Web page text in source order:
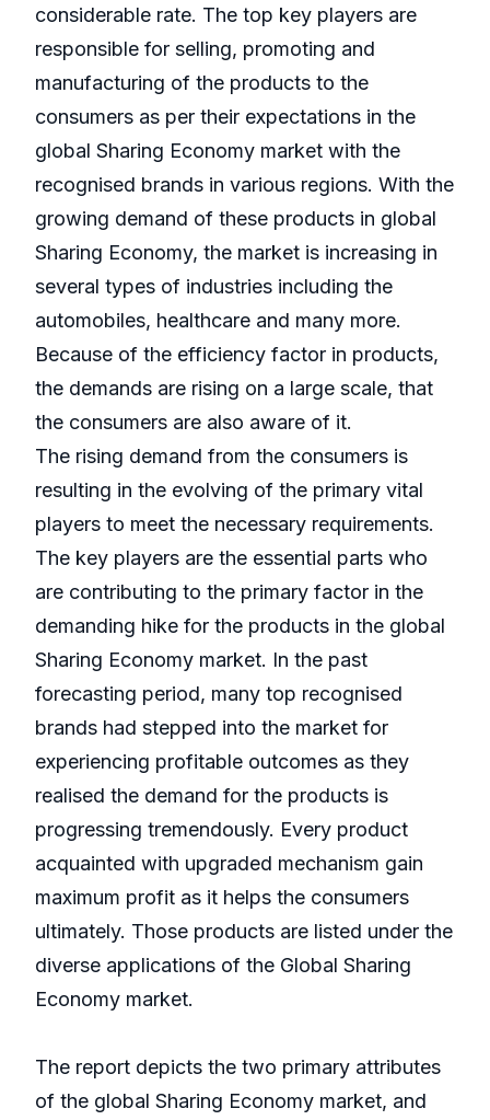
considerable rate. The top key players are
responsible for selling, promoting and
manufacturing of the products to the
consumers as per their expectations in the
global Sharing Economy market with the
recognised brands in various regions. With the
growing demand of these products in global
Sharing Economy, the market is increasing in
several types of industries including the
automobiles, healthcare and many more.
Because of the efficiency factor in products,
the demands are rising on a large scale, that
the consumers are also aware of it.
The rising demand from the consumers is
resulting in the evolving of the primary vital
players to meet the necessary requirements.
The key players are the essential parts who
are contributing to the primary factor in the
demanding hike for the products in the global
Sharing Economy market. In the past
forecasting period, many top recognised
brands had stepped into the market for
experiencing profitable outcomes as they
realised the demand for the products is
progressing tremendously. Every product
acquainted with upgraded mechanism gain
maximum profit as it helps the consumers
ultimately. Those products are listed under the
diverse applications of the Global Sharing
Economy market.
The report depicts the two primary attributes
of the global Sharing Economy market, and